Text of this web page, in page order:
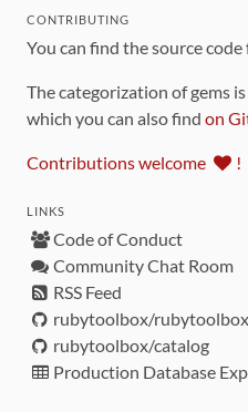
CONTRIBUTING
You can find the source
The categorization of gems
which you can also find on
Contributions welcome !
LINKS
Code of Conduct
Community Chat Room
RSS Feed
rubytoolbox/rubytoolbox
rubytoolbox/catalog
Production Database